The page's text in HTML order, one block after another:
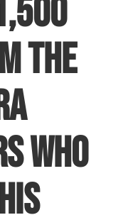
the
who